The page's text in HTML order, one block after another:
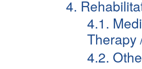
4.
4.1.
Therapy
4.2.